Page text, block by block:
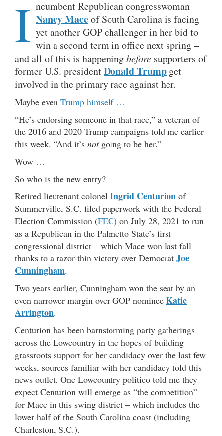
I ncumbent Republican congresswoman
Nancy Maceof South Carolina is facing
yet another GOP challenger in her bid to
win a second term in office next spring –
and all of this is happeningbefore supporters of
former U.S. presidentDonald Trump get
involved in the primary race against her.
Maybe even Trump himself …
“He’s endorsing someone in that race,” a veteran of
the 2016 and 2020 Trump campaigns told me earlier
this week. “And it’s notgoing to be her.”
Wow …
So who is the new entry?
Retired lieutenant colonel Ingrid Centurion of
Summerville, S.C. filed paperwork with the Federal
Election Commission (FEC) on July 28, 2021 to run
as a Republican in the Palmetto State’s first
congressional district – which Mace won last fall
thanks to a razor-thin victory over Democrat Joe
Cunningham.
Two years earlier, Cunningham won the seat by an
even narrower margin over GOP nominee Katie
Arrington.
Centurion has been barnstorming party gatherings
across the Lowcountry in the hopes of building
grassroots support for her candidacy over the last few
weeks, sources familiar with her candidacy told this
news outlet. One Lowcountry politico told me they
expect Centurion will emerge as “the competition”
for Mace in this swing district – which includes the
lower half of the South Carolina coast (including
Charleston, S.C.).